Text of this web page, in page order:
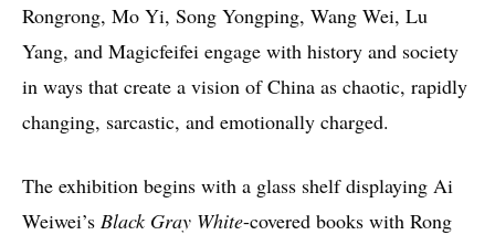
Rongrong, Mo Yi, Song Yongping, Wang Wei, Lu
Yang, and Magicfeifei engage with history and society
in ways that create a vision of China as chaotic, rapidly
changing, sarcastic, and emotionally charged.
The exhibition begins with a glass shelf displaying Ai
Weiwei’s Black Gray White-covered books with Rong